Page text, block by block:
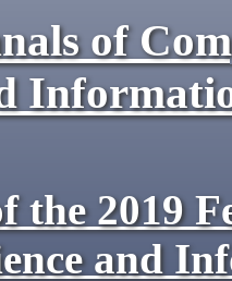
of
the 2019
and